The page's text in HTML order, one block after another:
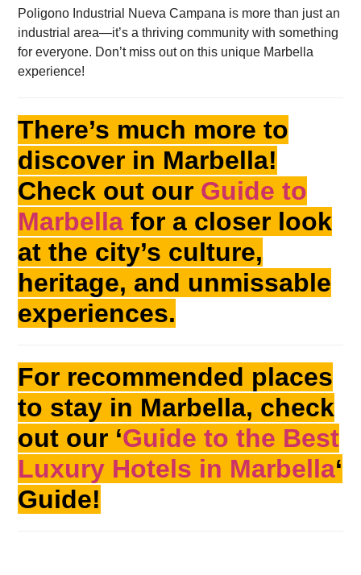
Poligono Industrial Nueva Campana is more than just an
industrial area—it’s a thriving community with something
for everyone. Don’t miss out on this unique Marbella
experience!
There’s much more to
discover in Marbella!
Check out our Guide to
Marbella for a closer look
at the city’s culture,
heritage, and unmissable
experiences.
For recommended places
to stay in Marbella, check
out our ‘Guide to the Best
Luxury Hotels in Marbella‘
Guide!